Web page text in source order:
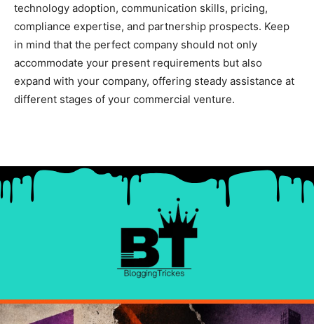
technology adoption, communication skills, pricing,
compliance expertise, and partnership prospects. Keep
in mind that the perfect company should not only
accommodate your present requirements but also
expand with your company, offering steady assistance at
different stages of your commercial venture.